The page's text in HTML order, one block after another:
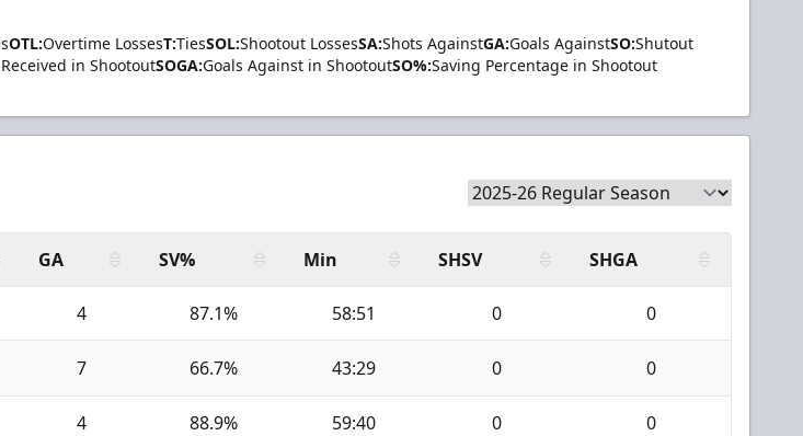
OTL:Overtime LossesT:TiesSOL:Shootout LossesSA:Shots AgainstGA:Goals AgainstSO:Shutout
in ShootoutSOGA:Goals Against in ShootoutSO%:Saving Percentage in Shootout
GA SV% Min SHSV SHGA
4 87.1% 58:51 0 0
7 66.7% 43:29 0 0
4 88.9% 59:40 0 0